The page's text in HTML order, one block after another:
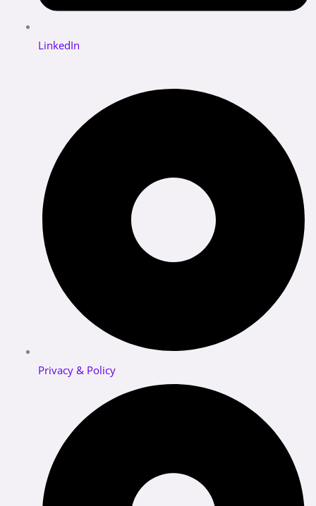
LinkedIn
Privacy & Policy